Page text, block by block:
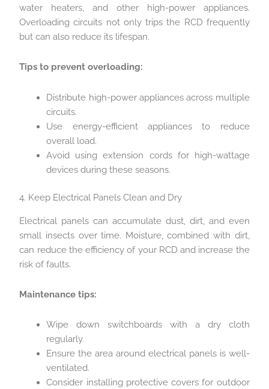
water heaters, and other high-power appliances.
Overloading circuits not only trips the RCD frequently
but can also reduce its lifespan.
Tips to prevent overloading:
Distribute high-power appliances across multiple
circuits.
Use energy-efficient appliances to reduce
overall load.
Avoid using extension cords for high-wattage
devices during these seasons.
4. Keep Electrical Panels Clean and Dry
Electrical panels can accumulate dust, dirt, and even
small insects over time. Moisture, combined with dirt,
can reduce the efficiency of your RCD and increase the
risk of faults.
Maintenance tips:
Wipe down switchboards with a dry cloth
regularly.
Ensure the area around electrical panels is well-
ventilated.
Consider installing protective covers for outdoor